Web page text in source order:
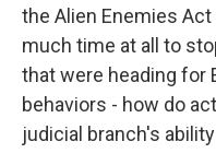
the Alien Enemies
much time at all to
that were heading for
behaviors - how do
judicial branch's